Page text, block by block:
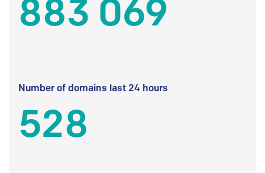
883 069
Number of domains last 24 hours
528